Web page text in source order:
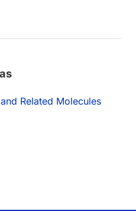
Related Molecules